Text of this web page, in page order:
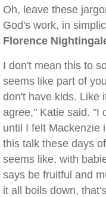
Oh, leave these
God's work, in
Florence
I don't mean this to
seems like part of
don't have kids. Like
agree," Katie said. "I
until I felt Mackenzie
this talk these days
seems like, with
says be fruitful and
it all boils down,